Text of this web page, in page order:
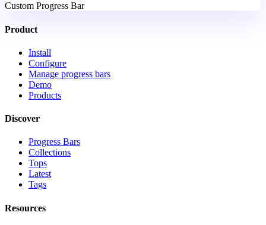
Custom Progress Bar
Product
Install
Configure
Manage progress bars
Demo
Products
Discover
Progress Bars
Collections
Tops
Latest
Tags
Resources